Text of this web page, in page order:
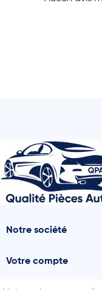
Notre société
Votre compte